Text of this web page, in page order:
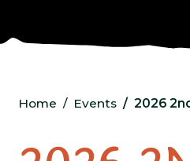
Home Events 2026